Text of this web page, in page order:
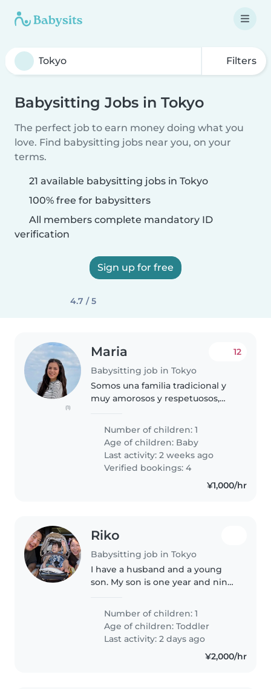
Filters
Babysitting Jobs in Tokyo
The perfect job to earn money doing what you
love. Find babysitting jobs near you, on your
terms.
21 available babysitting jobs in Tokyo
100% free for babysitters
All members complete mandatory ID
verification
Sign up for free
4.7 / 5
(1)
Maria
Babysitting job in Tokyo
12
Somos una familia tradicional y
muy amorosos y respetuosos,
en familia, amamos a nuestro
bebé y tratamos de siempre
pasar el mayor tiempo posible
junto..
Number of children: 1
Age of children: Baby
Last activity: 2 weeks ago
Verified bookings: 4
¥1,000/hr
Riko
Babysitting job in Tokyo
I have a husband and a young
son. My son is one year and nine
to parks and trying new
restaurants on weekends.
Number of children: 1
Age of children:Toddler
Last activity: 2 days ago
¥2,000/hr